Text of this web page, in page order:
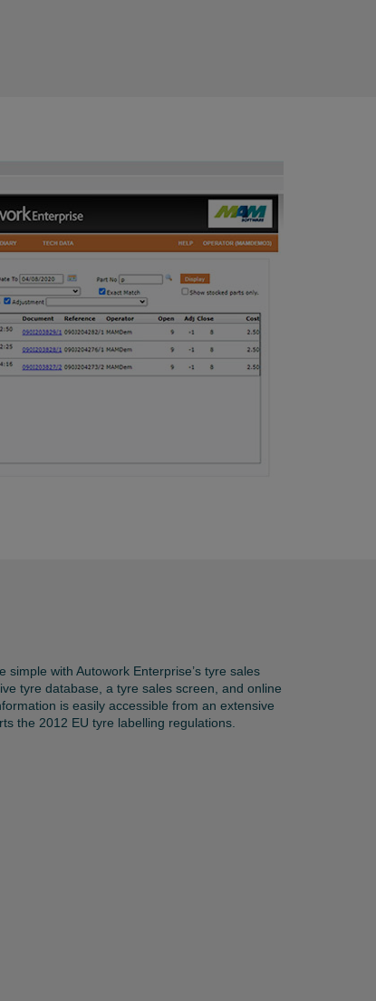
with Autowork Enterprise’s tyre sales
tyre database, a tyre sales screen, and online
is easily accessible from an extensive
the 2012 EU tyre labelling regulations.